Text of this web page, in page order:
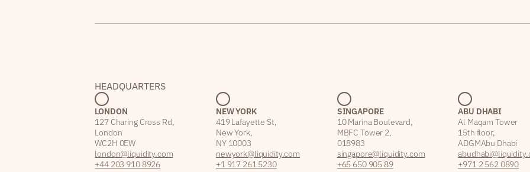
HEADQUARTERS
LONDON
127 Charing Cross Rd,
London
WC2H 0EW
london@liquidity.com
+44 203 910 8926
NEW YORK
419 Lafayette St,
New York,
NY 10003
newyork@liquidity.com
+1 917 261 5230
SINGAPORE
10 Marina Boulevard,
MBFC Tower 2,
018983
singapore@liquidity.com
+65 650 905 89
ABU DHABI
Al Maqam Tower
15th floor,
ADGM Abu Dhabi
+971 2 562 0890